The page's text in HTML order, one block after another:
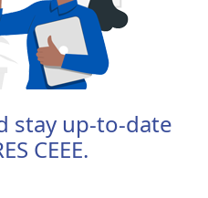
a more inclusive future
stay up-to-date
CEEE.